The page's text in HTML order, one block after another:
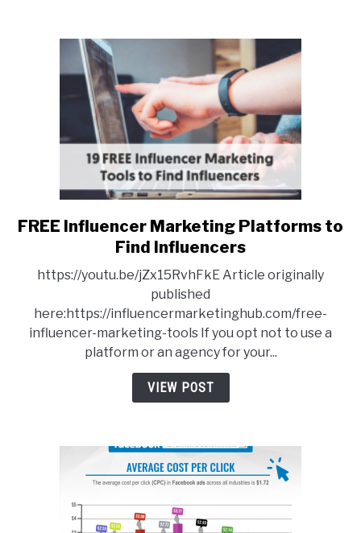
link
to
Influencer
Marketing
Platforms
to
Find
Influencers
FREE Influencer Marketing Platforms to
Find Influencers
https://youtu.be/jZx15RvhFkE Article originally
published
here:https://influencermarketinghub.com/free-
influencer-marketing-tools If you opt not to use a
platform or an agency for your...
VIEW POST